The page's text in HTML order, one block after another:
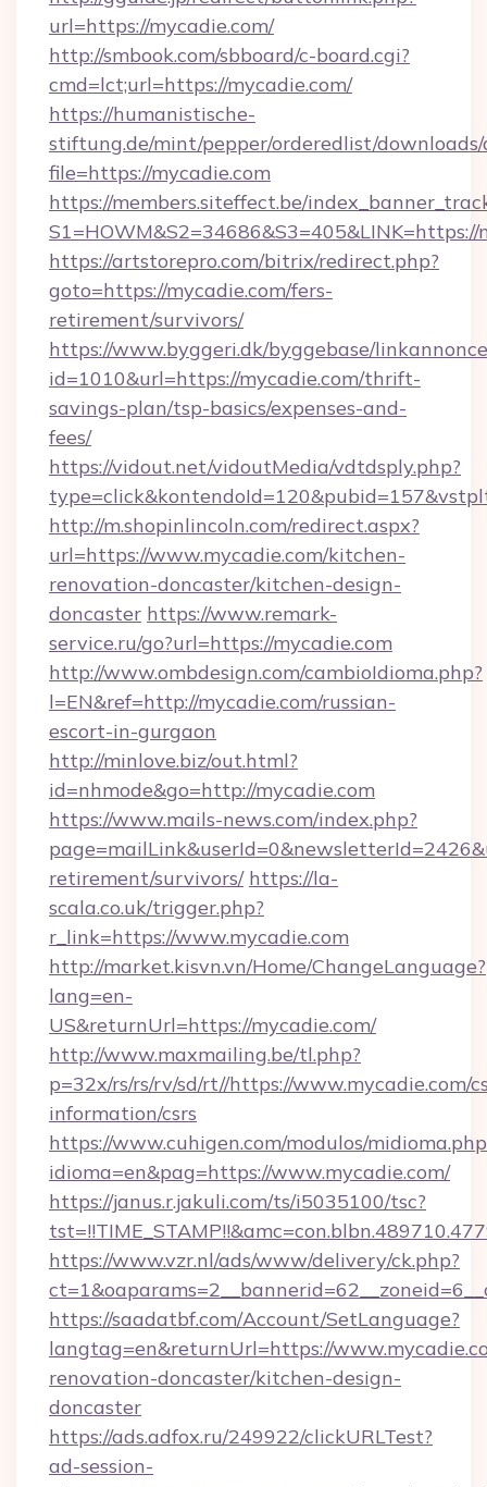
url=https://mycadie.com/
http://smbook.com/sbboard/c-board.cgi?
cmd=lct;url=https://mycadie.com/
https://humanistische-
stiftung.de/mint/pepper/orderedlist/
file=https://mycadie.com
https://members.siteffect.be/
https://artstorepro.com/bitrix/redirect.php?
goto=https://mycadie.com/fers-
retirement/survivors/
https://www.byggeri.dk/byggebase/
id=1010&url=https://mycadie.com/thrift-
savings-plan/tsp-basics/expenses-and-
fees/
https://vidout.net/vidoutMedia/vdtdsply.php?
http://m.shopinlincoln.com/redirect.aspx?
url=https://www.mycadie.com/kitchen-
renovation-doncaster/kitchen-design-
doncaster https://www.remark-
service.ru/go?url=https://mycadie.com
http://www.ombdesign.com/cambioIdioma.php?
l=EN&ref=http://mycadie.com/russian-
escort-in-gurgaon
http://minlove.biz/out.html?
id=nhmode&go=http://mycadie.com
https://www.mails-news.com/index.php?
retirement/survivors/ https://la-
scala.co.uk/trigger.php?
r_link=https://www.mycadie.com
http://market.kisvn.vn/Home/ChangeLanguage?
lang=en-
US&returnUrl=https://mycadie.com/
http://www.maxmailing.be/tl.php?
p=32x/rs/rs/rv/sd/rt//https://www.mycadie.com/
information/csrs
https://www.cuhigen.com/modulos/
idioma=en&pag=https://www.mycadie.com/
https://janus.r.jakuli.com/ts/i5035100/tsc?
https://www.vzr.nl/ads/www/delivery/ck.php?
https://saadatbf.com/Account/SetLanguage?
langtag=en&returnUrl=https://
renovation-doncaster/kitchen-design-
doncaster
https://ads.adfox.ru/249922/clickURLTest?
ad-session-